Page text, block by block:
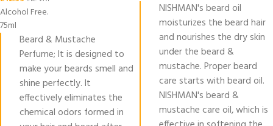
Alcohol Free.
75ml
Beard & Mustache
Perfume; It is designed to
make your beards smell and
shine perfectly. It
effectively eliminates the
chemical odors formed in
NISHMAN's beard oil
moisturizes the beard hair
and nourishes the dry skin
under the beard &
mustache. Proper beard
care starts with beard oil.
NISHMAN's beard &
mustache care oil, which is